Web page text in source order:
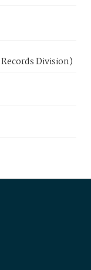
Division)